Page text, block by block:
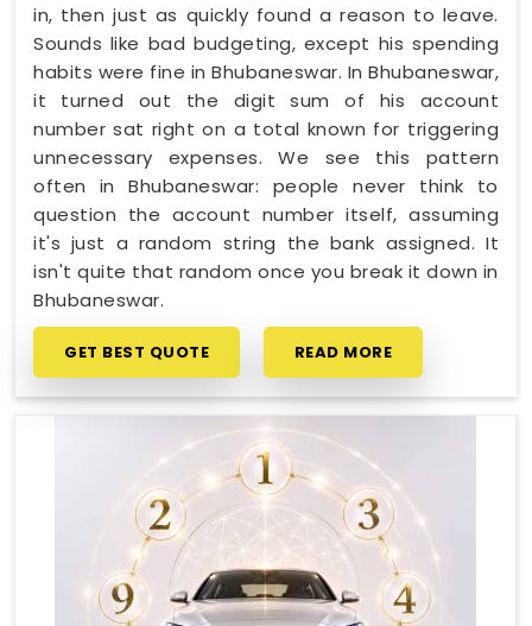
in, then just as quickly found a reason to leave.
Sounds like bad budgeting, except his spending
habits were fine in Bhubaneswar. In Bhubaneswar,
it turned out the digit sum of his account
number sat right on a total known for triggering
unnecessary expenses. We see this pattern
often in Bhubaneswar: people never think to
question the account number itself, assuming
it's just a random string the bank assigned. It
isn't quite that random once you break it down in
Bhubaneswar.
GET BEST QUOTE READ MORE